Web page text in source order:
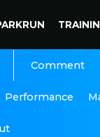
Comment
Performance